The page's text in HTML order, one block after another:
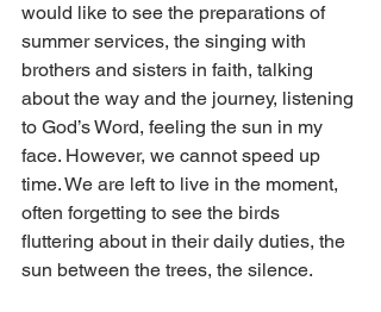
would like to see the preparations of
summer services, the singing with
brothers and sisters in faith, talking
about the way and the journey, listening
to God’s Word, feeling the sun in my
face. However, we cannot speed up
time. We are left to live in the moment,
often forgetting to see the birds
fluttering about in their daily duties, the
sun between the trees, the silence.